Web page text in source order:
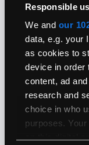
Responsible
We and our
data, e.g. your
as cookies to
device in order
content, ad
research and
choice in who
purposes.
User Upgradeable:
Architecture:
Generation:
System Bus:
4770HQ
Range:
i7